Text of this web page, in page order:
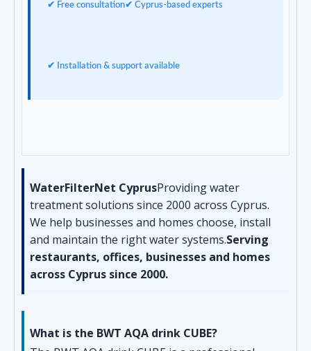
✔ Free consultation✔ Cyprus-based experts
✔ Installation & support available
WaterFilterNet CyprusProviding water
treatment solutions since 2000 across Cyprus.
We help businesses and homes choose, install
and maintain the right water systems.Serving
restaurants, offices, businesses and homes
across Cyprus since 2000.
What is the BWT AQA drink CUBE?